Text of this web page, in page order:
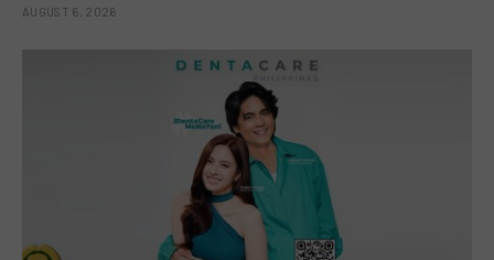
AUGUST 6, 2026